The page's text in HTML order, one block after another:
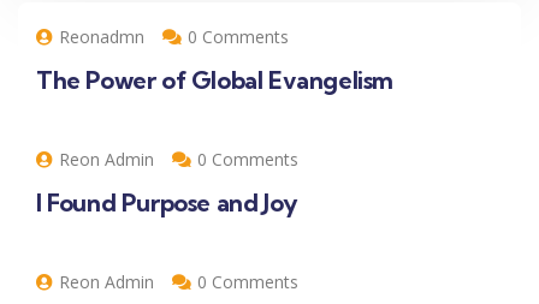
Reonadmn 0 Comments
The Power of Global Evangelism
Reon Admin 0 Comments
I Found Purpose and Joy
Reon Admin 0 Comments